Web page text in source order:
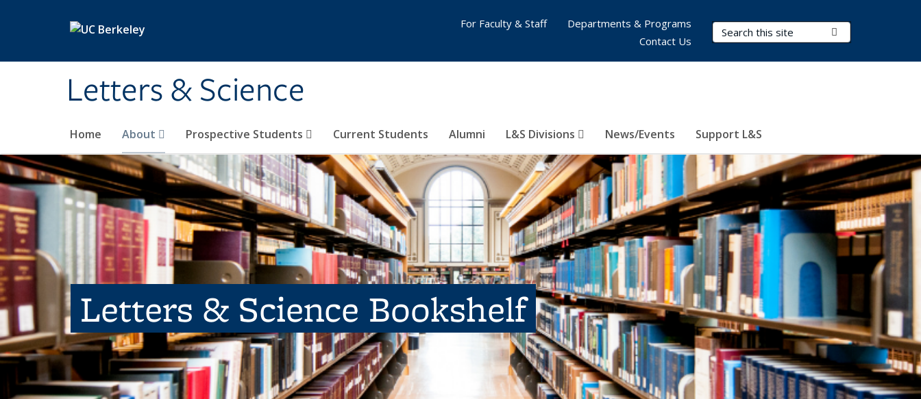
Letters & Science
Search Terms
Home About Prospective Students Current Students Alumni L&S Divisions News/Events Support L&S
For Faculty & Staff
Departments & Programs
Contact Us
Letters & Science Bookshelf